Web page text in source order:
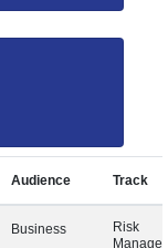
Audience Track
Business
Risk